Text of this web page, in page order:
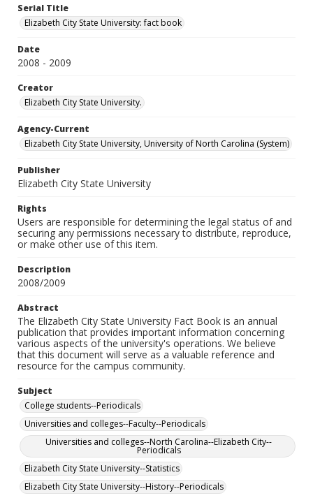
Serial Title
Elizabeth City State University: fact book
Date
2008 - 2009
Creator
Elizabeth City State University.
Agency-Current
Elizabeth City State University, University of North Carolina (System)
Publisher
Elizabeth City State University
Rights
Users are responsible for determining the legal status of and
securing any permissions necessary to distribute, reproduce,
or make other use of this item.
Description
2008/2009
Abstract
The Elizabeth City State University Fact Book is an annual
publication that provides important information concerning
various aspects of the university's operations. We believe
that this document will serve as a valuable reference and
resource for the campus community.
Subject
College students--Periodicals
Universities and colleges--Faculty--Periodicals
Universities and colleges--North Carolina--Elizabeth City--
Periodicals
Elizabeth City State University--Statistics
Elizabeth City State University--History--Periodicals